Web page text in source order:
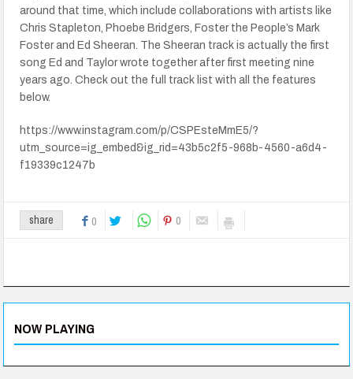
around that time, which include collaborations with artists like
Chris Stapleton, Phoebe Bridgers, Foster the People’s Mark
Foster and Ed Sheeran. The Sheeran track is actually the first
song Ed and Taylor wrote together after first meeting nine
years ago. Check out the full track list with all the features
below.
https://www.instagram.com/p/CSPEsteMmE5/?
utm_source=ig_embed&ig_rid=43b5c2f5-968b-4560-a6d4-
f19339c1247b
share 0 0
NOW PLAYING